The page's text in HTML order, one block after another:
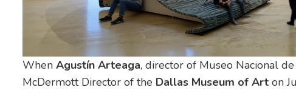
When Agustín Arteaga, director of Museo Nacional
McDermott Director of the Dallas Museum of Art on